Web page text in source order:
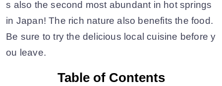
s also the second most abundant in hot springs
in Japan! The rich nature also benefits the food.
Be sure to try the delicious local cuisine before y
ou leave.
Table of Contents